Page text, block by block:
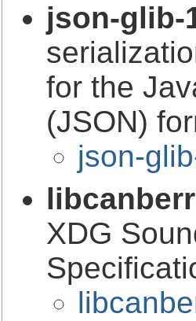
json-
for the
(JSON)
json-
XDG